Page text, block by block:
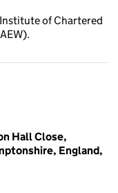
Institute of Chartered
Hall Close,
England,